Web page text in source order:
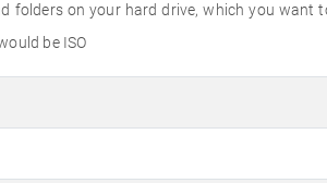
on your hard drive, which you want
be ISO